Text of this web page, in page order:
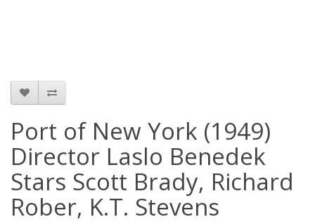
Port of New York (1949)
Director Laslo Benedek
Stars Scott Brady, Richard
Rober, K.T. Stevens